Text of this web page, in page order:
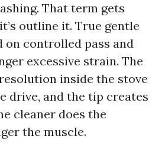
That term gets
outline it. True gentle
on controlled pass and
excessive strain. The
inside the stove
drive, and the tip creates
cleaner does the
the muscle.